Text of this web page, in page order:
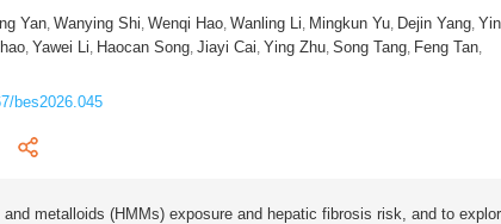
Yan ,Wanying Shi ,Wenqi Hao ,Wanling Li Mingkun Yu Dejin Yang ,
,Yawei Li Haocan Song ,Jiayi Cai ,Ying Zhu ,Song Tang Feng Tan
bes2026.045
metalloids (HMMs) exposure and hepatic fibrosis risk, and to